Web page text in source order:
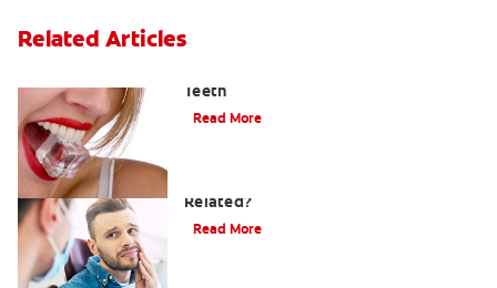
Related Articles
Teeth
Read More
Related?
Read More